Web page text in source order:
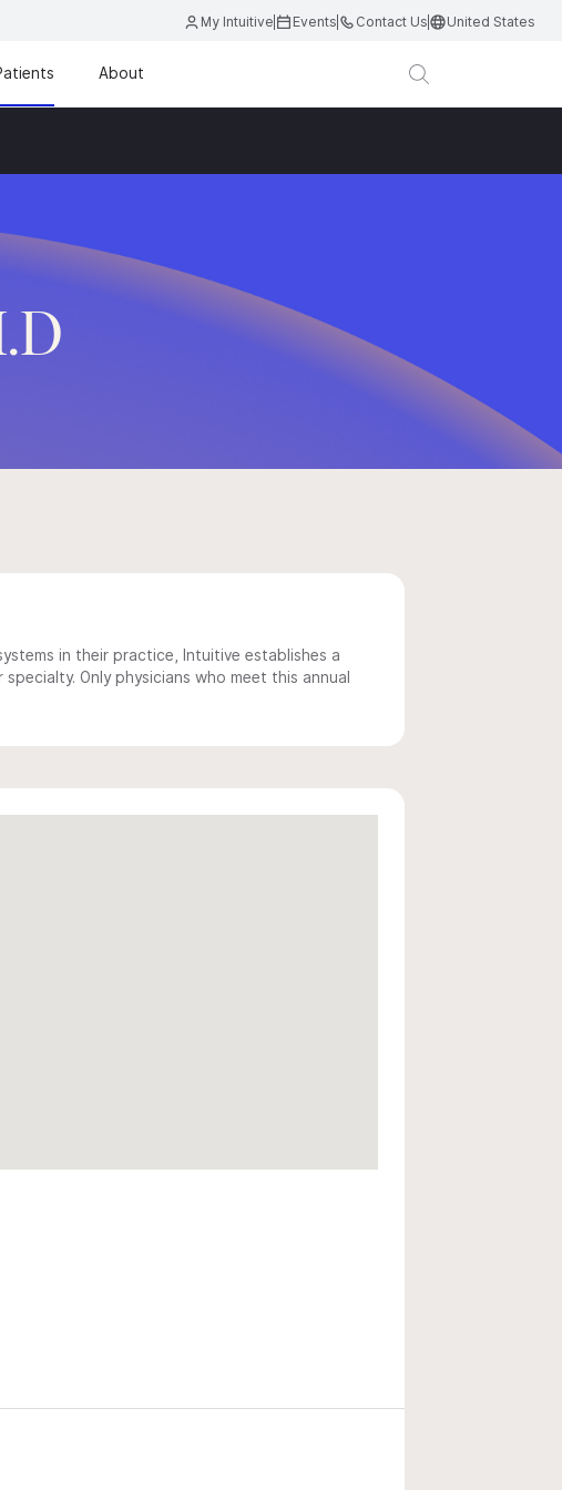
My Intuitive Events Contact Us United States
About
in their practice, Intuitive establishes a
Only physicians who meet this annual